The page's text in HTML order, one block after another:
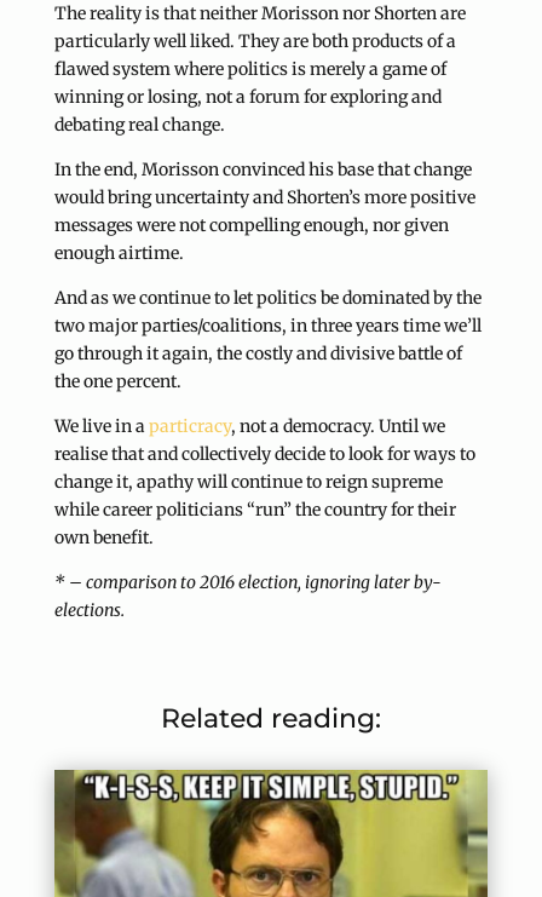
The reality is that neither Morisson nor Shorten are
particularly well liked. They are both products of a
flawed system where politics is merely a game of
winning or losing, not a forum for exploring and
debating real change.
In the end, Morisson convinced his base that change
would bring uncertainty and Shorten’s more positive
messages were not compelling enough, nor given
enough airtime.
And as we continue to let politics be dominated by the
two major parties/coalitions, in three years time we’ll
go through it again, the costly and divisive battle of
the one percent.
We live in aparticracy, not a democracy. Until we
realise that and collectively decide to look for ways to
change it, apathy will continue to reign supreme
while career politicians “run” the country for their
own benefit.
* – comparison to 2016 election, ignoring later by-
elections.
Related reading: